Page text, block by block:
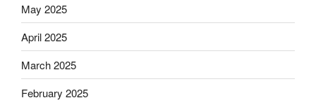
May 2025
April 2025
March 2025
February 2025